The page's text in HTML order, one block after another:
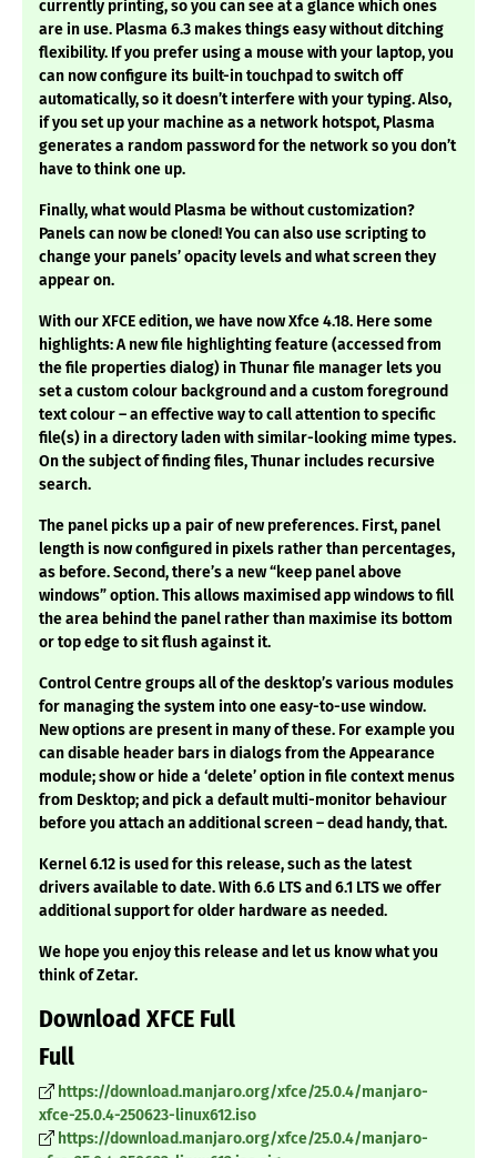
currently printing, so you can see at a glance which ones
are in use. Plasma 6.3 makes things easy without ditching
flexibility. If you prefer using a mouse with your laptop, you
can now configure its built-in touchpad to switch off
automatically, so it doesn’t interfere with your typing. Also,
if you set up your machine as a network hotspot, Plasma
generates a random password for the network so you don’t
have to think one up.
Finally, what would Plasma be without customization?
Panels can now be cloned! You can also use scripting to
change your panels’ opacity levels and what screen they
appear on.
With our XFCE edition, we have now Xfce 4.18. Here some
highlights: A new file highlighting feature (accessed from
the file properties dialog) in Thunar file manager lets you
set a custom colour background and a custom foreground
text colour – an effective way to call attention to specific
file(s) in a directory laden with similar-looking mime types.
On the subject of finding files, Thunar includes recursive
search.
The panel picks up a pair of new preferences. First, panel
length is now configured in pixels rather than percentages,
as before. Second, there’s a new “keep panel above
windows” option. This allows maximised app windows to fill
the area behind the panel rather than maximise its bottom
or top edge to sit flush against it.
Control Centre groups all of the desktop’s various modules
for managing the system into one easy-to-use window.
New options are present in many of these. For example you
can disable header bars in dialogs from the Appearance
module; show or hide a ‘delete’ option in file context menus
from Desktop; and pick a default multi-monitor behaviour
before you attach an additional screen – dead handy, that.
Kernel 6.12 is used for this release, such as the latest
drivers available to date. With 6.6 LTS and 6.1 LTS we offer
additional support for older hardware as needed.
We hope you enjoy this release and let us know what you
think of Zetar.
Download XFCE Full
Full
https://download.manjaro.org/xfce/25.0.4/manjaro-
xfce-25.0.4-250623-linux612.iso
https://download.manjaro.org/xfce/25.0.4/manjaro-